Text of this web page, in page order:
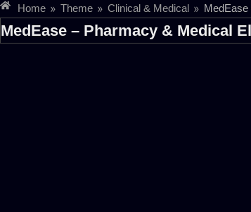
Home » Theme » Clinical & Medical » MedEase
MedEase – Pharmacy & Medical